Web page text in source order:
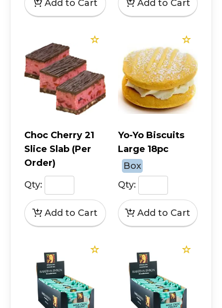
Choc Cherry 21
Slice Slab (Per
Order)
Qty:
Yo-Yo Biscuits
Large 18pc
Box
Qty: